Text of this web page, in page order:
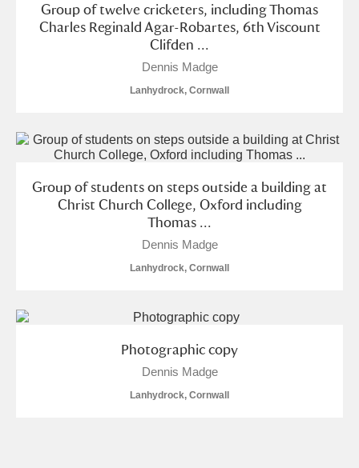
Group of twelve cricketers, including Thomas
Charles Reginald Agar-Robartes, 6th Viscount
Clifden ...
Dennis Madge
Lanhydrock, Cornwall
Group of students on steps outside a building at
Christ Church College, Oxford including
Thomas ...
Dennis Madge
Lanhydrock, Cornwall
Photographic copy
Dennis Madge
Lanhydrock, Cornwall